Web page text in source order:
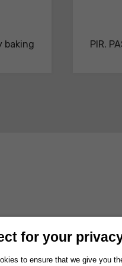
baking
PIR.
AND SERVICES
for your
to ensure that we give you